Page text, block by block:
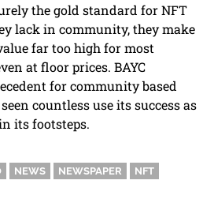
the gold standard for NFT
lack in community, they make
far too high for most
at floor prices. BAYC
for community based
countless use its success as
its footsteps.
NEWS NEWSPAPER NFT